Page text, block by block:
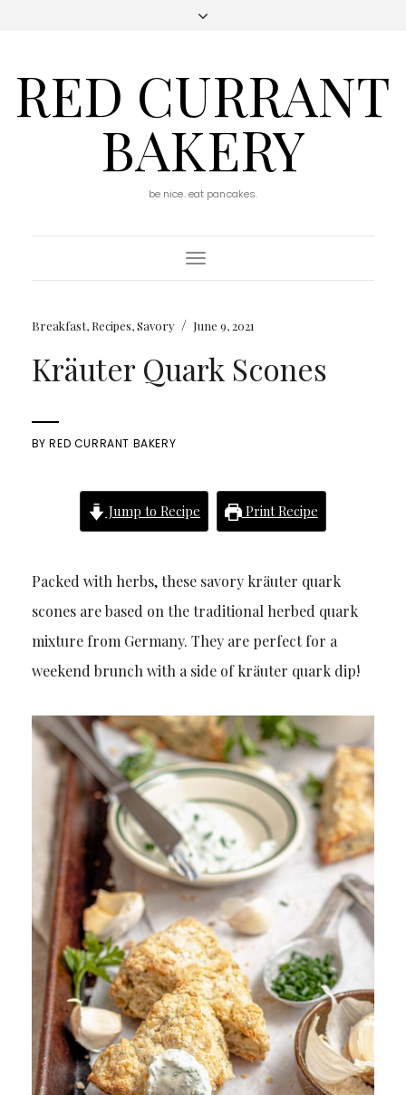
RED CURRANT
BAKERY
be nice. eat pancakes.
Toggle
Navigation
Breakfast, Recipes,Savory / June 9, 2021
Kräuter Quark Scones
BYRED CURRANT BAKERY
Jump to Recipe Print Recipe
Packed with herbs, these savory kräuter quark
scones are based on the traditional herbed quark
mixture from Germany. They are perfect for a
weekend brunch with a side of kräuter quark dip!